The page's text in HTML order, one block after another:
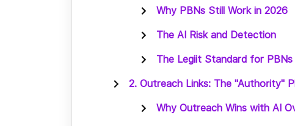
Why PBNs Still Work in 2026
The AI Risk and Detection
The Legiit Standard for PBNs
2. Outreach Links: The "Authority"
Why Outreach Wins with AI